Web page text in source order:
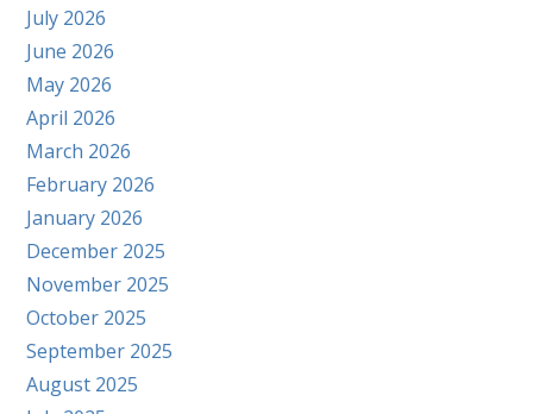
July 2026
June 2026
May 2026
April 2026
March 2026
February 2026
January 2026
December 2025
November 2025
October 2025
September 2025
August 2025